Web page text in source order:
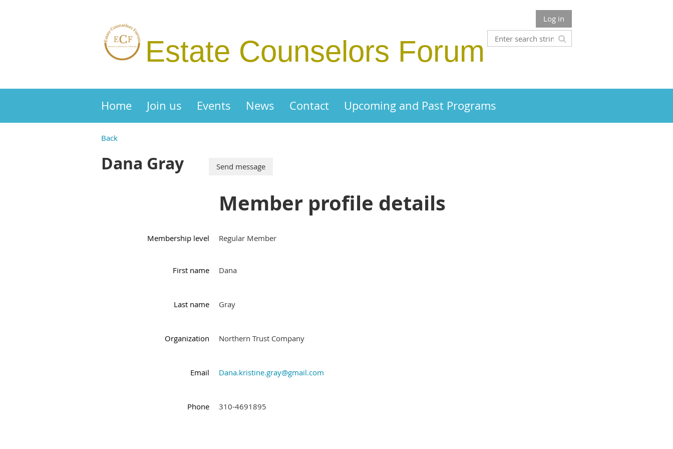
Estate Counselors Forum
Log in
Home Join us Events News Contact Upcoming and Past Programs
Back
Dana Gray
Member profile details
Membership level Regular Member
First name Dana
Last name Gray
Organization Northern Trust Company
Email Dana.kristine.gray@gmail.com
Phone 310-4691895